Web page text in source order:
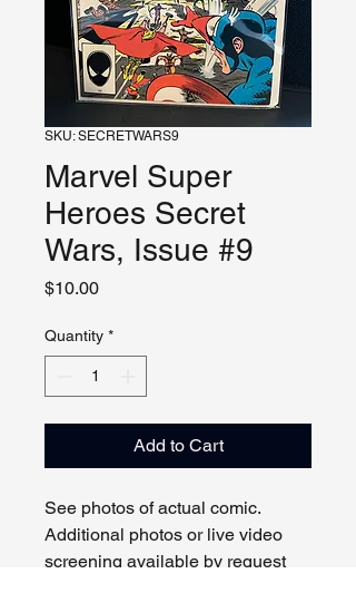
SKU: SECRETWARS9
Marvel Super
Heroes Secret
Wars, Issue #9
$10.00Price
Quantity *
Add to Cart
See photos of actual comic.
Additional photos or live video
screening available by request